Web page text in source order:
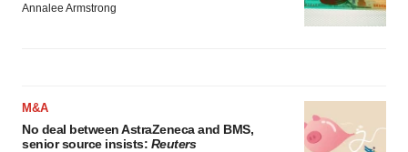
Annalee Armstrong
M&A
No deal between AstraZeneca and BMS,
senior source insists: Reuters